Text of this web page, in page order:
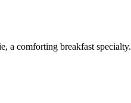
a comforting breakfast specialty.